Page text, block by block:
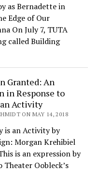
as Bernadette in
Edge of Our
On July 7, TUTA
called Building
Granted: An
in Response to
Activity
ON MAY 14, 2018
is an Activity by
Morgan Krehibiel
is an expression by
Oobleck’s